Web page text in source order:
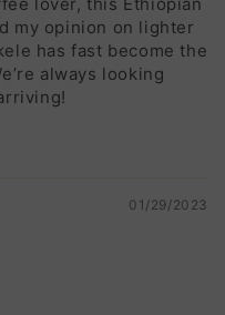
lover, this Ethiopian
my opinion on lighter
has fast become the
always looking
01/29/2023